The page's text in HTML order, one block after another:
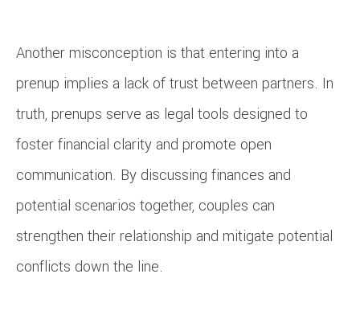
Another misconception is that entering into a
prenup implies a lack of trust between partners. In
truth, prenups serve as legal tools designed to
foster financial clarity and promote open
communication. By discussing finances and
potential scenarios together, couples can
strengthen their relationship and mitigate potential
conflicts down the line.